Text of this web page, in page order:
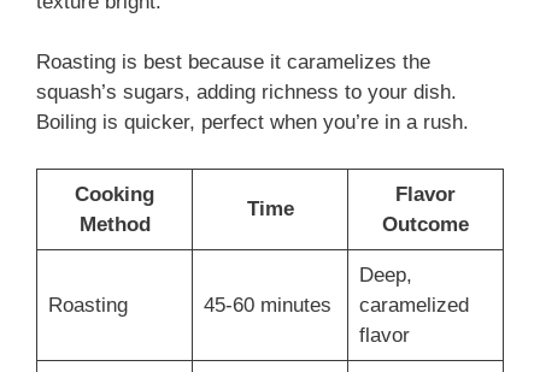
Roasting is best because it caramelizes the
squash’s sugars, adding richness to your dish.
Boiling is quicker, perfect when you’re in a rush.
Cooking
Method
Time
Flavor
Outcome
Roasting 45-60 minutes
Deep,
caramelized
flavor